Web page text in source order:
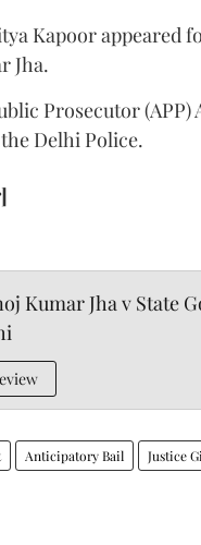
Kapoor appeared
Jha.
Prosecutor (APP)
Delhi Police.
Kumar Jha v State
Anticipatory Bail Justice